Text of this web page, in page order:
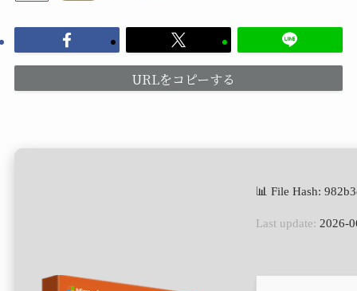
URLをコピーする
📊 File Hash:
Last update: 2026-